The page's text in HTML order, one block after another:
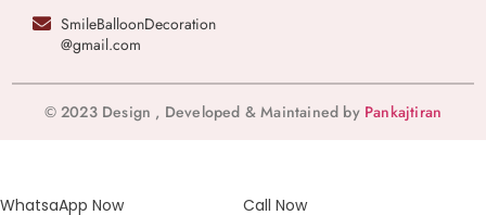
SmileBalloonDecoration
@gmail.com
© 2023 Design , Developed & Maintained by Pankajtiran
Call Now
WhatsaApp Now